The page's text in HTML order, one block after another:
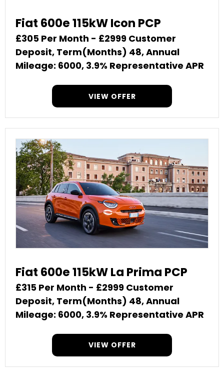
Fiat 600e 115kW Icon PCP
£305 Per Month - £2999 Customer
Deposit, Term(Months) 48, Annual
Mileage: 6000, 3.9% Representative APR
VIEW OFFER
Fiat 600e 115kW La Prima PCP
£315 Per Month - £2999 Customer
Deposit, Term(Months) 48, Annual
Mileage: 6000, 3.9% Representative APR
VIEW OFFER